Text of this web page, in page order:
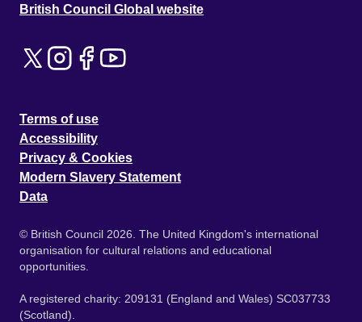
British Council Global website
Terms of use
Accessibility
Privacy & Cookies
Modern Slavery Statement
Data
© British Council 2026. The United Kingdom's international
organisation for cultural relations and educational
opportunities.
A registered charity: 209131 (England and Wales) SC037733
(Scotland).